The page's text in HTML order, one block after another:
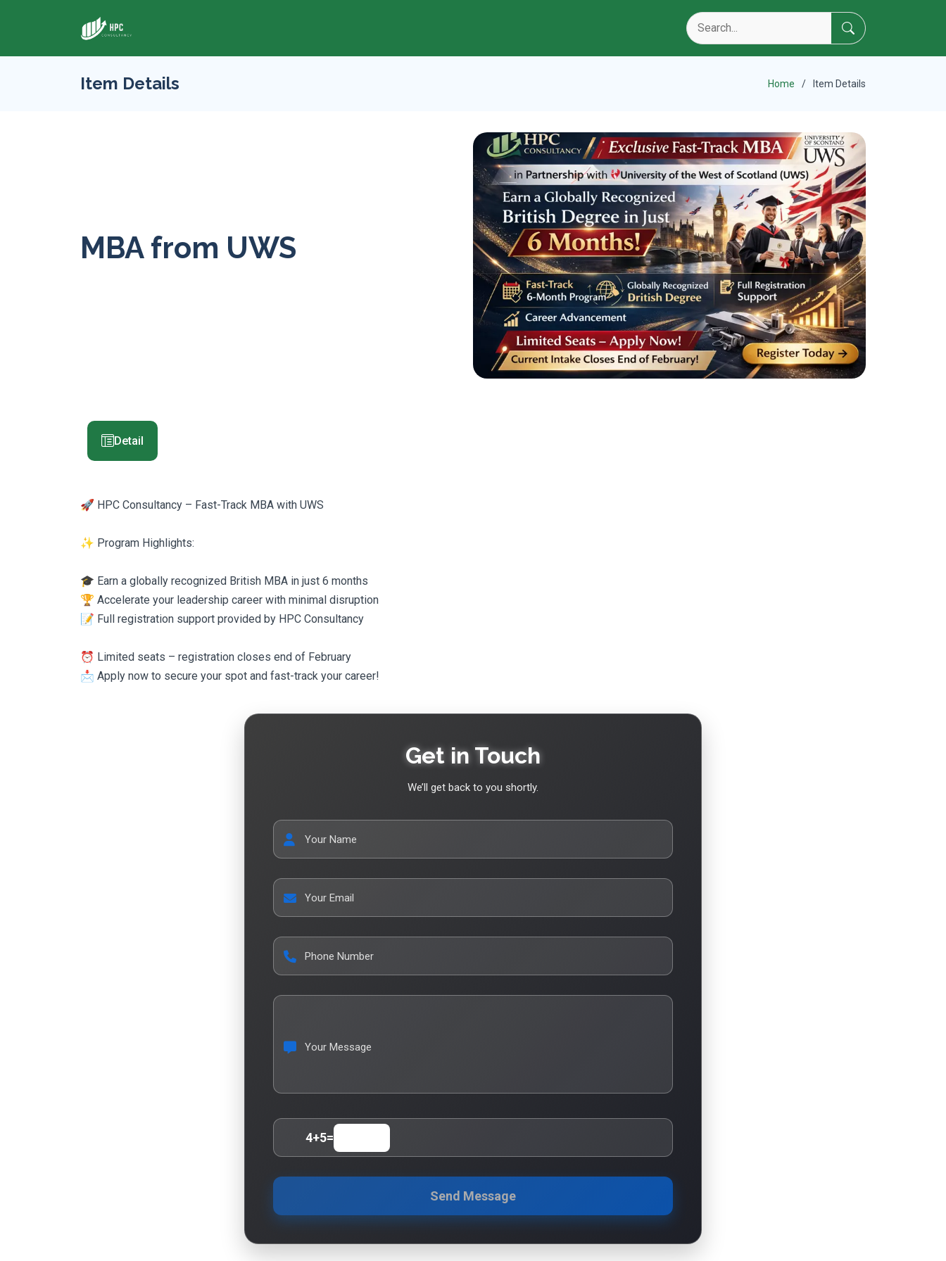
Item Details Home Item Details
MBA from UWS
Detail
🚀 HPC Consultancy – Fast-Track MBA with UWS
✨ Program Highlights:
🎓 Earn a globally recognized British MBA in just 6 months
🏆 Accelerate your leadership career with minimal disruption
📝 Full registration support provided by HPC Consultancy
⏰ Limited seats – registration closes end of February
📩 Apply now to secure your spot and fast-track your career!
Get in Touch
We’ll get back to you shortly.
Your Name
Your Email
Phone Number
Your Message
4+5=
Send Message